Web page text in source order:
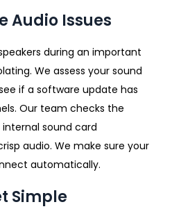
Audio Issues
during an important
We assess your sound
if a software update has
Our team checks the
sound card
audio. We make sure your
automatically.
Simple